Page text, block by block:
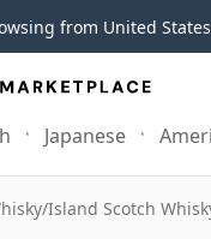
from United
Japanese
/Island Scotch